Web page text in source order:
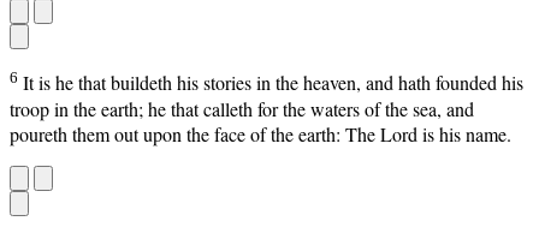
6 It is he that buildeth his stories in the heaven, and hath founded his
troop in the earth; he that calleth for the waters of the sea, and
poureth them out upon the face of the earth: The Lord is his name.